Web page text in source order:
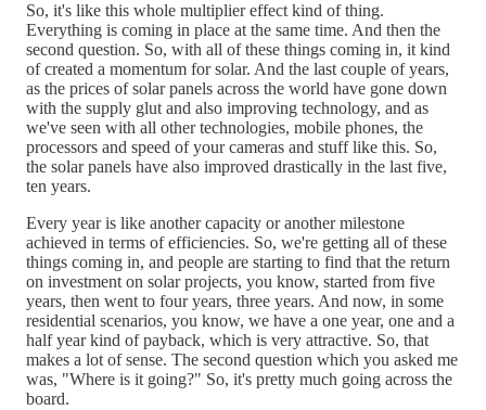
So, it's like this whole multiplier effect kind of thing.
Everything is coming in place at the same time. And then the
second question. So, with all of these things coming in, it kind
of created a momentum for solar. And the last couple of years,
as the prices of solar panels across the world have gone down
with the supply glut and also improving technology, and as
we've seen with all other technologies, mobile phones, the
processors and speed of your cameras and stuff like this. So,
the solar panels have also improved drastically in the last five,
ten years.
Every year is like another capacity or another milestone
achieved in terms of efficiencies. So, we're getting all of these
things coming in, and people are starting to find that the return
on investment on solar projects, you know, started from five
years, then went to four years, three years. And now, in some
residential scenarios, you know, we have a one year, one and a
half year kind of payback, which is very attractive. So, that
makes a lot of sense. The second question which you asked me
was, "Where is it going?" So, it's pretty much going across the
board.